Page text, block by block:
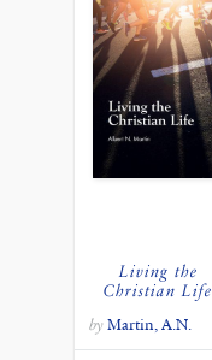
Living the
Christian Life
byMartin, A.N.